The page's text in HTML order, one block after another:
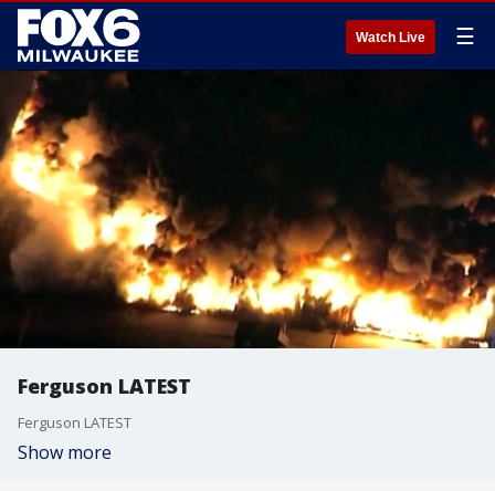
Watch Live ☰
Ferguson LATEST
Ferguson LATEST
Show more